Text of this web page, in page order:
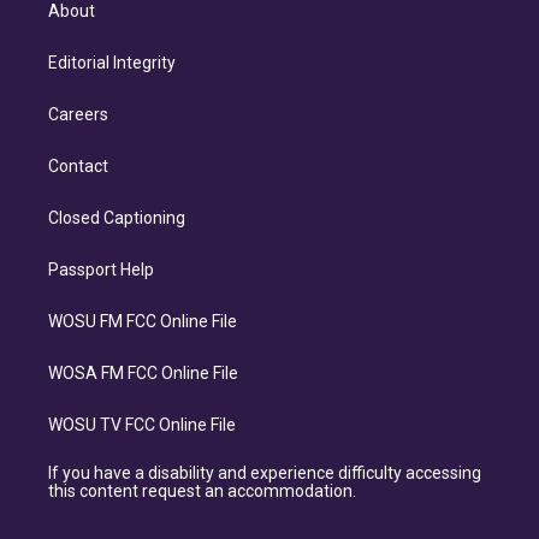
About
Editorial Integrity
Careers
Contact
Closed Captioning
Passport Help
WOSU FM FCC Online File
WOSA FM FCC Online File
WOSU TV FCC Online File
If you have a disability and experience difficulty accessing
this content request an accommodation.